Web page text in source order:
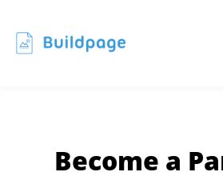
Become a